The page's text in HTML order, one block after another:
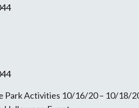
Park Activities 10/16/20 – 10/18/